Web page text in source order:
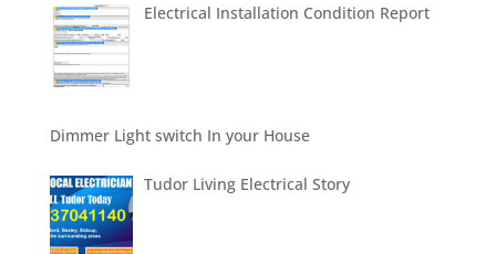
Electrical Installation Condition Report
Dimmer Light switch In your House
Tudor Living Electrical Story